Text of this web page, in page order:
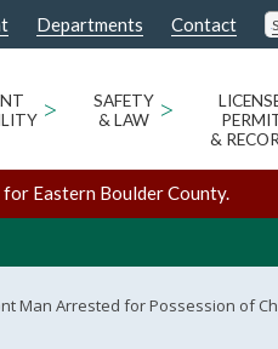
Departments Contact
>
SAFETY
& LAW
>
&
Eastern Boulder County.
Man Arrested for Possession of